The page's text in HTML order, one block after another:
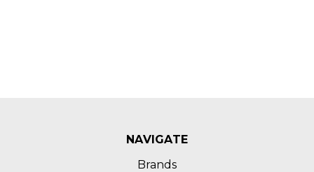
NAVIGATE
Brands